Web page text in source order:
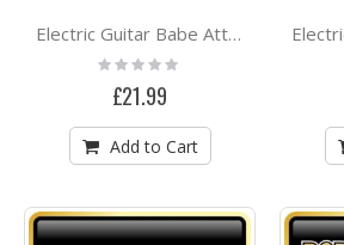
Electric Guitar Babe Attitude 1 - ZIP HOODY
Rating:
0%
£21.99
Add to Cart